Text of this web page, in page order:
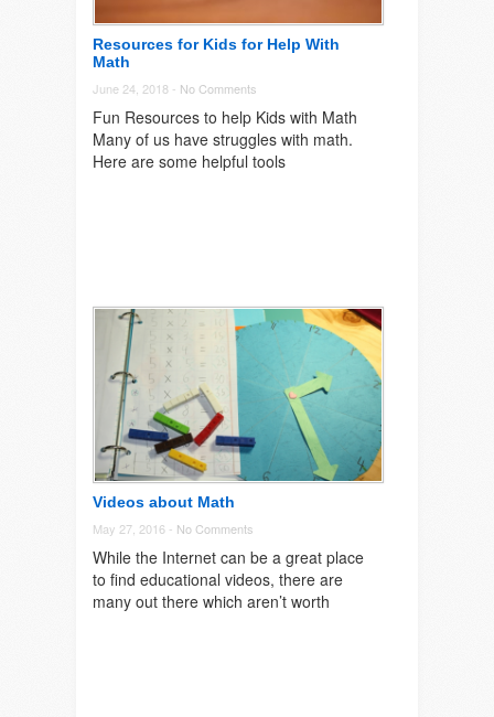
Resources for Kids for Help With
Math
June 24, 2018 - No Comments
Fun Resources to help Kids with Math
Many of us have struggles with math.
Here are some helpful tools
Videos about Math
May 27, 2016 - No Comments
While the Internet can be a great place
to find educational videos, there are
many out there which aren’t worth